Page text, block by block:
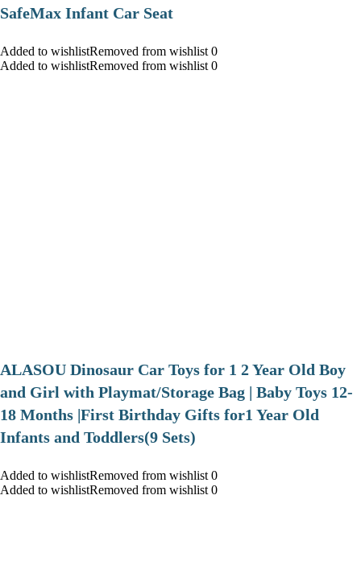
SafeMax Infant Car Seat
Added to wishlistRemoved from wishlist 0
Added to wishlistRemoved from wishlist 0
ALASOU Dinosaur Car Toys for 1 2 Year Old Boy
and Girl with Playmat/Storage Bag | Baby Toys 12-
18 Months |First Birthday Gifts for1 Year Old
Infants and Toddlers(9 Sets)
Added to wishlistRemoved from wishlist 0
Added to wishlistRemoved from wishlist 0